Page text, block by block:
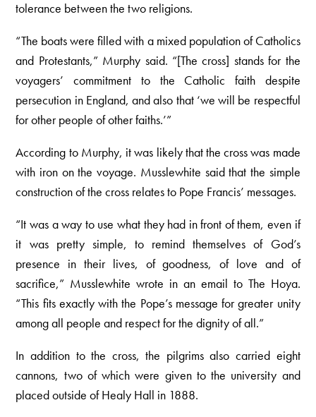
tolerance between the two religions.
“The boats were filled with a mixed population of Catholics
and Protestants,” Murphy said. “[The cross] stands for the
voyagers’ commitment to the Catholic faith despite
persecution in England, and also that ‘we will be respectful
for other people of other faiths.’”
According to Murphy, it was likely that the cross was made
with iron on the voyage. Musslewhite said that the simple
construction of the cross relates to Pope Francis’ messages.
“It was a way to use what they had in front of them, even if
it was pretty simple, to remind themselves of God’s
presence in their lives, of goodness, of love and of
sacrifice,” Musslewhite wrote in an email to The Hoya.
“This fits exactly with the Pope’s message for greater unity
among all people and respect for the dignity of all.”
In addition to the cross, the pilgrims also carried eight
cannons, two of which were given to the university and
placed outside of Healy Hall in 1888.